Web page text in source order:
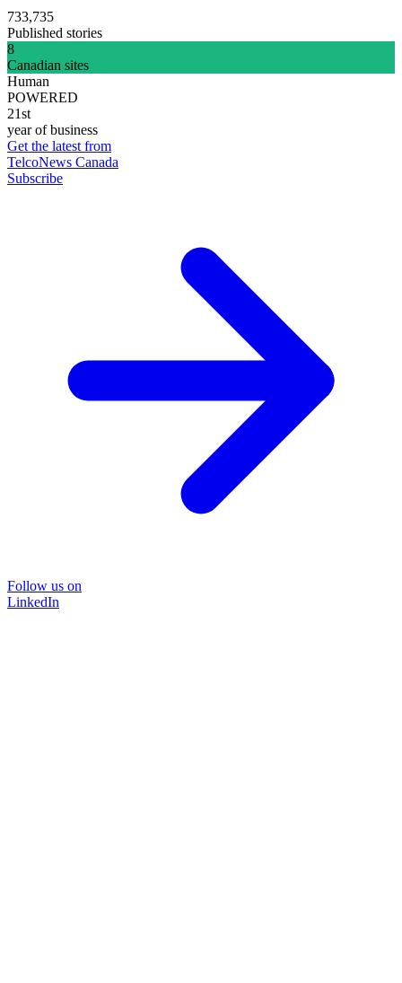
733,735
Published stories
8
Canadian sites
Human
POWERED
21st
year of business
Get the latest from
TelcoNews Canada
Subscribe
Follow us on
LinkedIn